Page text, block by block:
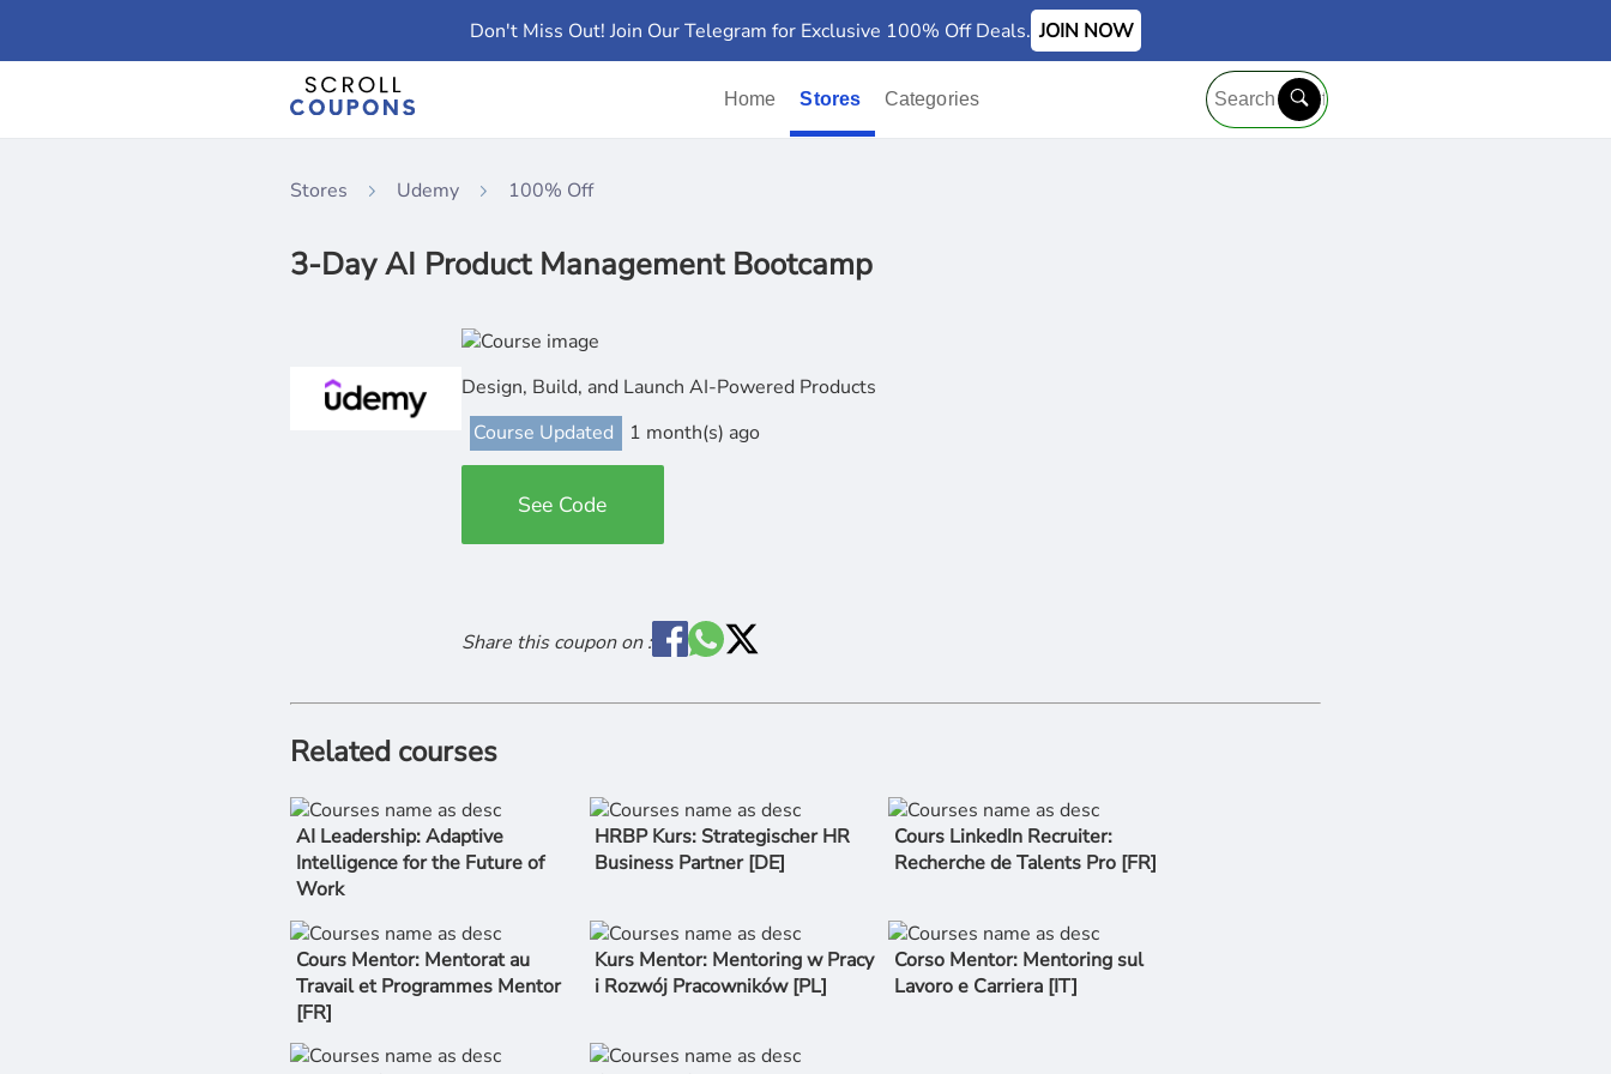
Don't Miss Out! Join Our Telegram for Exclusive 100% Off Deals. JOIN NOW
Home Stores Categories
Stores Udemy 100% Off
3-Day AI Product Management Bootcamp
Design, Build, and Launch AI-Powered Products
Course Updated
1 month(s) ago
See Code
Share this coupon on :
Related courses
AI Leadership: Adaptive
Intelligence for the Future of
Work
HRBP Kurs: Strategischer HR
Business Partner [DE]
Cours LinkedIn Recruiter:
Recherche de Talents Pro [FR]
Cours Mentor: Mentorat au
Travail et Programmes Mentor
[FR]
Kurs Mentor: Mentoring w Pracy
i Rozwój Pracowników [PL]
Corso Mentor: Mentoring sul
Lavoro e Carriera [IT]